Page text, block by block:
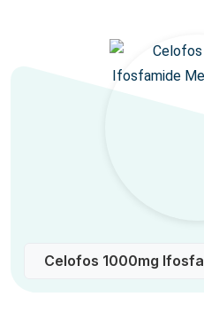
Celofos 1000mg